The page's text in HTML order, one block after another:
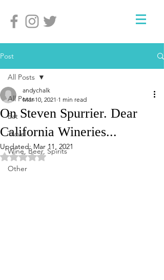
Post
All Posts
Eat
Travel
Wine, Beer, Spirits
Other
All Posts
On Steven Spurrier. Dear
California Wineries...
andychalk
Mar 10, 2021 1 min read
Updated: Mar 11, 2021
Rated NaN out of 5 stars.